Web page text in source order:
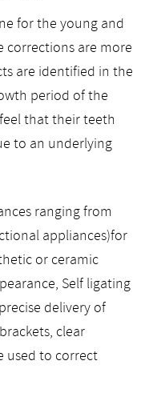
for the young and
corrections are more
are identified in the
period of the
that their teeth
to an underlying
ranging from
appliances)for
or ceramic
Self ligating
delivery of
clear
used to correct